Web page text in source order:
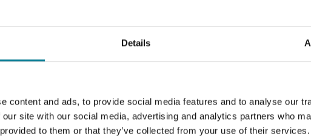
Details
content and ads, to provide social media features and to analyse our
site with our social media, advertising and analytics partners who
to them or that they’ve collected from your use of their services.
channel with fully
by
Sales and Marketing
class support, carrier